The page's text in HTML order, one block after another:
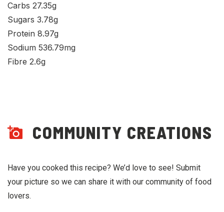
Carbs 27.35g
Sugars 3.78g
Protein 8.97g
Sodium 536.79mg
Fibre 2.6g
COMMUNITY CREATIONS
Have you cooked this recipe? We’d love to see! Submit
your picture so we can share it with our community of food
lovers.